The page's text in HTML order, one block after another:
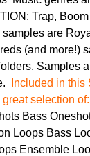
Trap,
are
(and more!)
Samples
Included in this
selection of:
Bass
Loops Bass
Ensemble